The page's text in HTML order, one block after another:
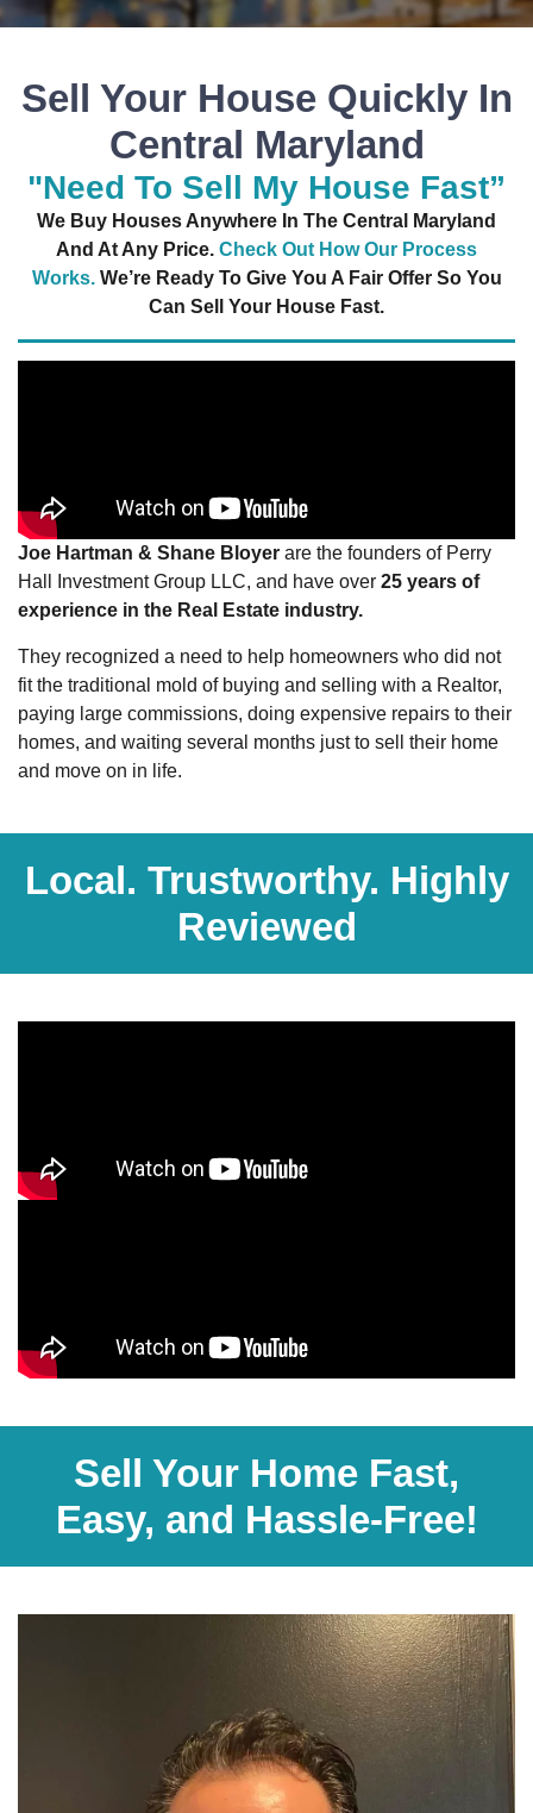
Sell Your House Quickly In
Central Maryland
"Need To Sell My House Fast”
We Buy Houses Anywhere In The Central Maryland
And At Any Price. Check Out How Our Process
Works.We’re Ready To Give You A Fair Offer So You
Can Sell Your House Fast.
Joe Hartman & Shane Bloyer are the founders of Perry
Hall Investment Group LLC, and have over 25 years of
experience in the Real Estate industry.
They recognized a need to help homeowners who did not
fit the traditional mold of buying and selling with a Realtor,
paying large commissions, doing expensive repairs to their
homes, and waiting several months just to sell their home
and move on in life.
Local. Trustworthy. Highly
Reviewed
Sell Your Home Fast,
Easy, and Hassle-Free!